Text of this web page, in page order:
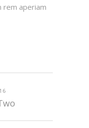
rem aperiam